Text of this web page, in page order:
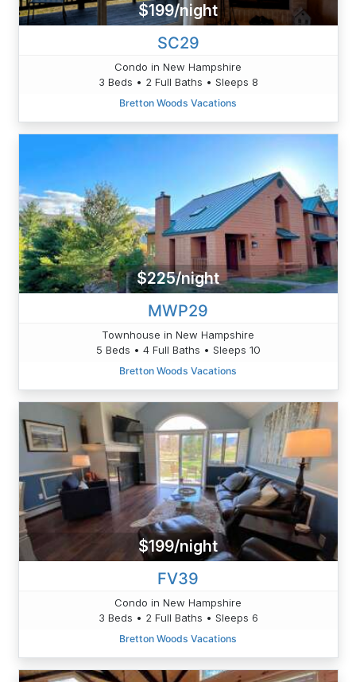
$199/night
SC29
Condo in New Hampshire
3 Beds • 2 Full Baths • Sleeps 8
Bretton Woods Vacations
$225/night
MWP29
Townhouse in New Hampshire
5 Beds • 4 Full Baths • Sleeps 10
Bretton Woods Vacations
$199/night
FV39
Condo in New Hampshire
3 Beds • 2 Full Baths • Sleeps 6
Bretton Woods Vacations